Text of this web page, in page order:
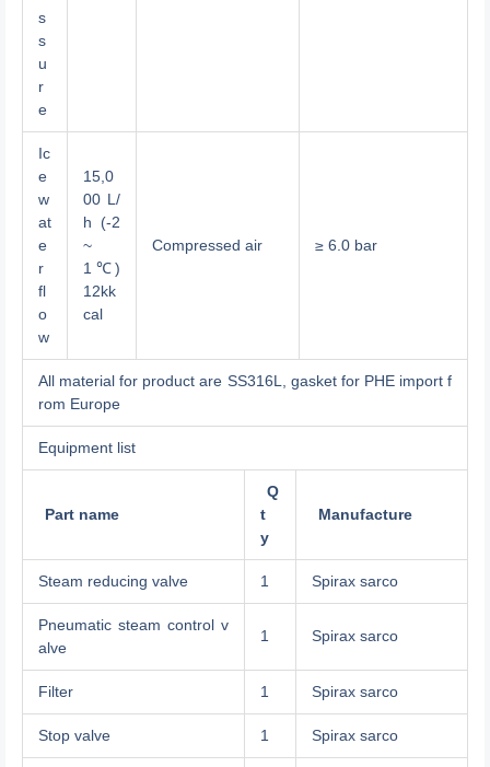
s
s
u
r
e
Ic
e
w
at
e
r
fl
o
w
15,0
00 L/
h (-2
~
1℃)
12kk
cal
Compressed air ≥ 6.0 bar
All material for product are SS316L, gasket for PHE import f
rom Europe
Equipment list
Part name
Q
t
y
Manufacture
Steam reducing valve 1 Spirax sarco
Pneumatic steam control v
alve
1 Spirax sarco
Filter 1 Spirax sarco
Stop valve 1 Spirax sarco